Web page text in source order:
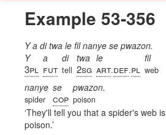
Example 53-356
Y a di twa le fil nanye se pwazon.
Y
3pl
a
fut
di
tell
twa
2sg
le
art.def.pl
fil
web
nanye
spider
se
cop
pwazon.
poison
They'll tell you that a spider's web is
poison.